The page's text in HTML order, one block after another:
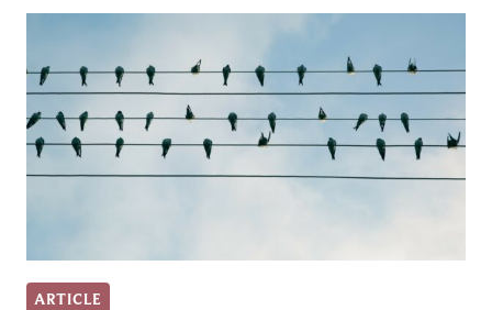
IS
TRADITIONAL
BUSINESS
MODELS
ARTICLE